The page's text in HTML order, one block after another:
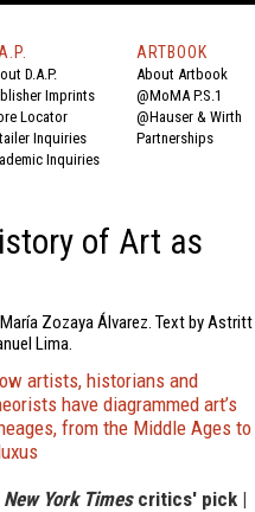
D.A.P.
Imprints
Locator
Inquiries
Inquiries
ARTBOOK
About Artbook
@MoMA P.S.1
@Hauser & Wirth
Partnerships
of Art as
Zozaya Álvarez. Text by Astritt
Lima.
artists, historians and
have diagrammed art’s
from the Middle Ages to
New York Timescritics' pick |